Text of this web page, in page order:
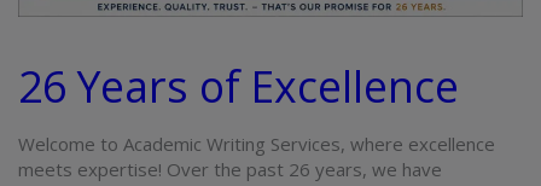
26 Years of Excellence
Welcome to Academic Writing Services, where excellence
meets expertise! Over the past 26 years, we have